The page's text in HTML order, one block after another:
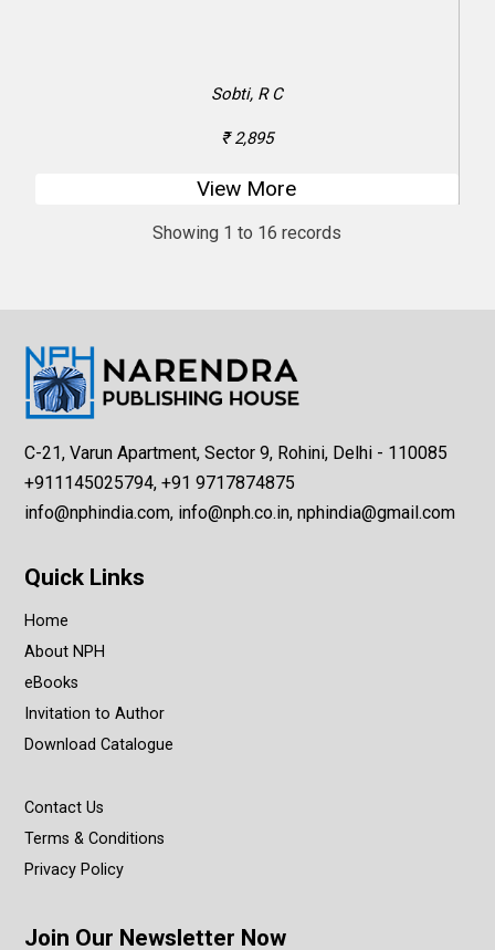
Sobti, R C
₹ 2,895
View More
Showing 1 to 16 records
C-21, Varun Apartment, Sector 9, Rohini, Delhi - 110085
+911145025794, +91 9717874875
info@nphindia.com, info@nph.co.in, nphindia@gmail.com
Quick Links
Home
About NPH
eBooks
Invitation to Author
Download Catalogue
Contact Us
Terms & Conditions
Privacy Policy
Join Our Newsletter Now